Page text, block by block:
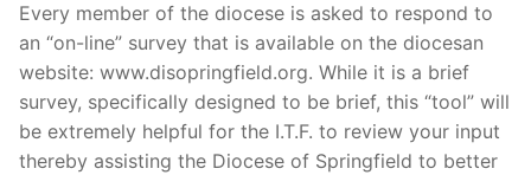
Every member of the diocese is asked to respond to
an “on-line” survey that is available on the diocesan
website: www.disopringfield.org. While it is a brief
survey, specifically designed to be brief, this “tool” will
be extremely helpful for the I.T.F. to review your input
thereby assisting the Diocese of Springfield to better